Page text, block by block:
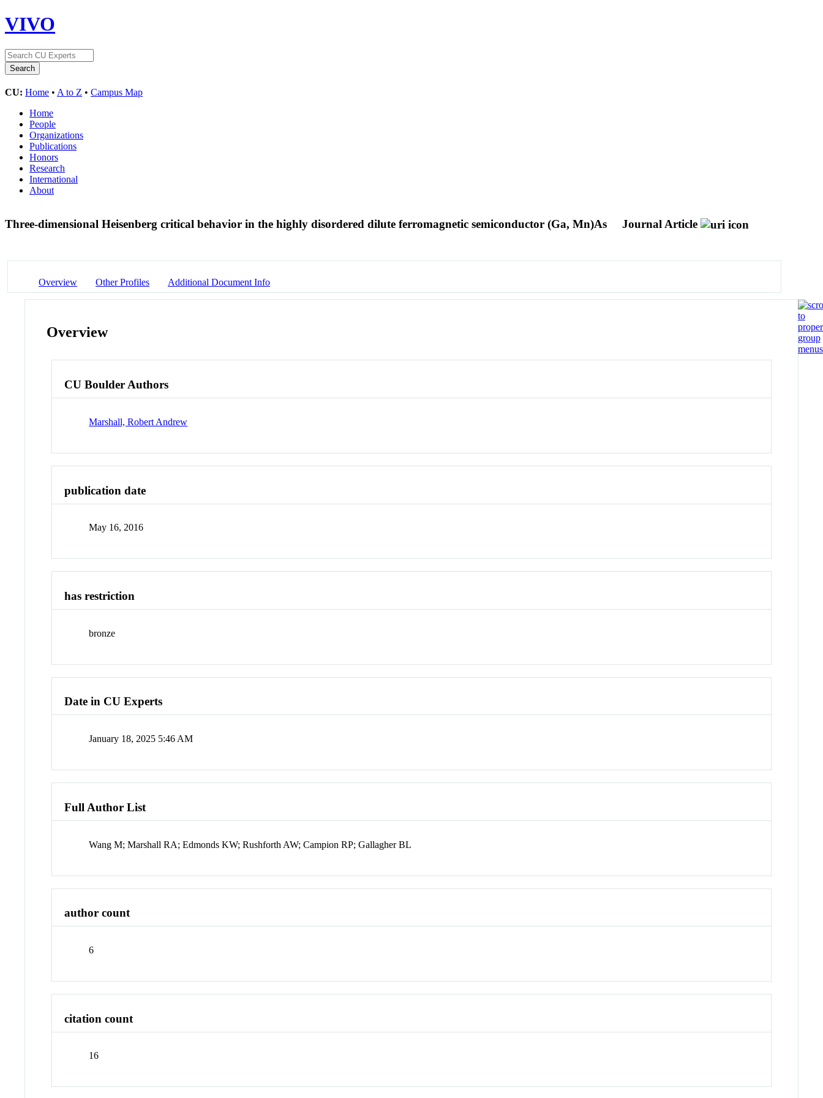
VIVO
CU: Home • A to Z • Campus Map
Home
People
Organizations
Publications
Honors
Research
International
About
Three-dimensional Heisenberg critical behavior in the highly disordered dilute ferromagnetic semiconductor (Ga, Mn)As Journal Article
Overview Other Profiles Additional Document Info
Overview
CU Boulder Authors
Marshall, Robert Andrew
publication date
May 16, 2016
has restriction
bronze
Date in CU Experts
January 18, 2025 5:46 AM
Full Author List
Wang M; Marshall RA; Edmonds KW; Rushforth AW; Campion RP; Gallagher BL
author count
6
citation count
16